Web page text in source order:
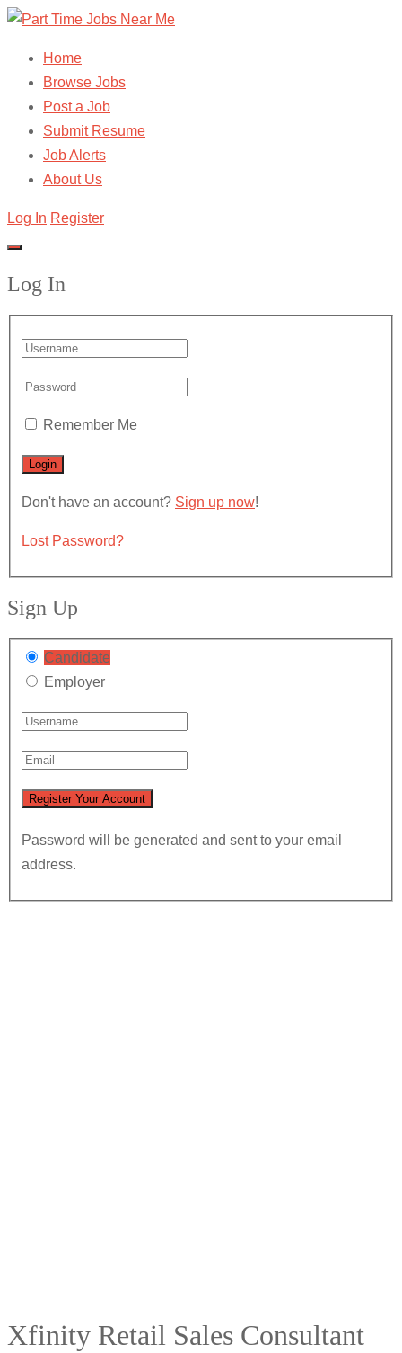
Home
Browse Jobs
Post a Job
Submit Resume
Job Alerts
About Us
Log In Register
Log In
Remember Me
Don't have an account? Sign up now!
Lost Password?
Sign Up
Candidate
Employer
Password will be generated and sent to your email
address.
Xfinity Retail Sales Consultant